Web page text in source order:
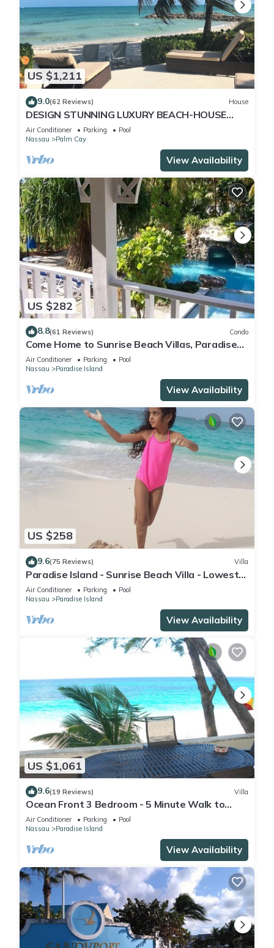
US $1,211
9.0(62 Reviews) House
DESIGN STUNNING LUXURY BEACH-HOUSE
FULLY RENOVATED 5 Stars L
Air Conditioner Parking
Pool
Nassau
Palm Cay
View Availability
US $282
8.8(61 Reviews) Condo
Come Home to Sunrise Beach Villas, Paradise
Island
Air Conditioner Parking
Pool
Nassau
Paradise Island
View Availability
US $258
9.6(75 Reviews) Villa
Paradise Island - Sunrise Beach Villa - Lowest
Rates!
Air Conditioner Parking
Pool
Nassau
Paradise Island
View Availability
US $1,061
9.6(19 Reviews) Villa
Ocean Front 3 Bedroom - 5 Minute Walk to
Atlantis Complex
Air Conditioner Parking
Pool
Nassau
Paradise Island
View Availability